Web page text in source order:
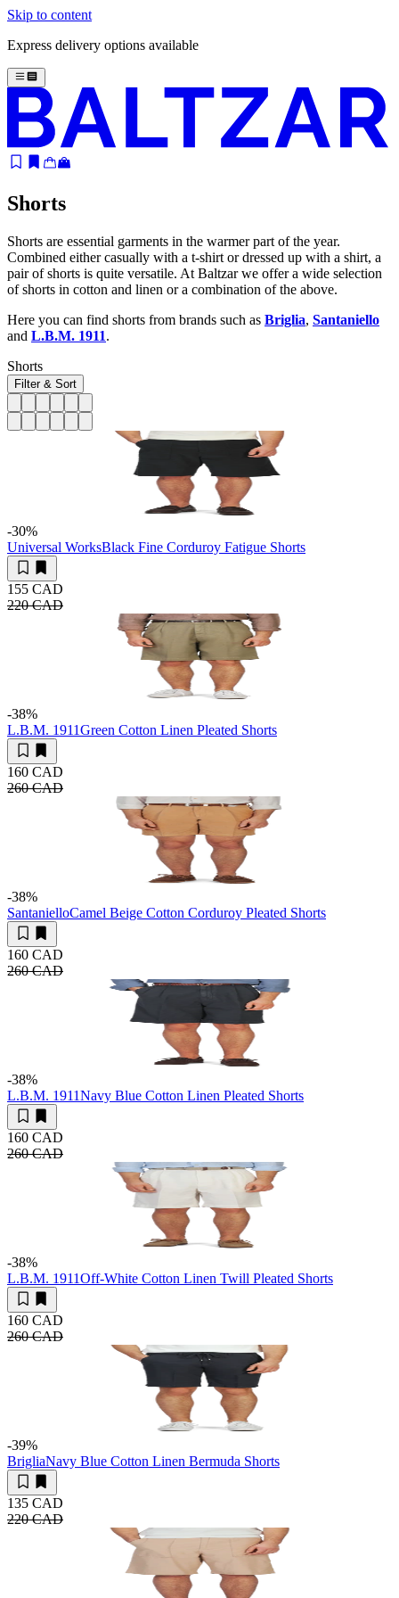
Skip to content
Express delivery options available
Shorts
Shorts are essential garments in the warmer part of the year.
Combined either casually with a t-shirt or dressed up with a shirt, a
pair of shorts is quite versatile. At Baltzar we offer a wide selection
of shorts in cotton and linen or a combination of the above.
Here you can find shorts from brands such as Briglia, Santaniello
and L.B.M. 1911.
Shorts
Filter & Sort
-30%
Universal WorksBlack Fine Corduroy Fatigue Shorts
155 CAD
220 CAD
-38%
L.B.M. 1911Green Cotton Linen Pleated Shorts
160 CAD
260 CAD
-38%
SantanielloCamel Beige Cotton Corduroy Pleated Shorts
160 CAD
260 CAD
-38%
L.B.M. 1911Navy Blue Cotton Linen Pleated Shorts
160 CAD
260 CAD
-38%
L.B.M. 1911Off-White Cotton Linen Twill Pleated Shorts
160 CAD
260 CAD
-39%
BrigliaNavy Blue Cotton Linen Bermuda Shorts
135 CAD
220 CAD